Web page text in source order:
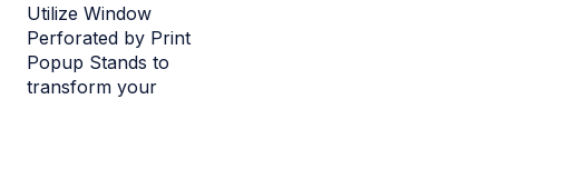
Utilize Window
Perforated by Print
Popup Stands to
transform your